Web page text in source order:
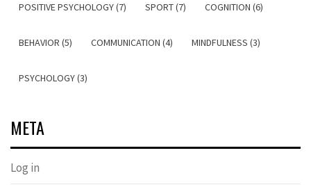
POSITIVE PSYCHOLOGY (7) SPORT (7) COGNITION (6)
BEHAVIOR (5) COMMUNICATION (4) MINDFULNESS (3)
PSYCHOLOGY (3)
META
Log in